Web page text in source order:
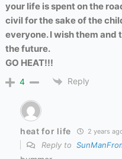
your life is spent on the
civil for the sake of the
everyone. I wish them and
the future.
GO HEAT!!!
4 Reply
heat for life 2 years
Reply to